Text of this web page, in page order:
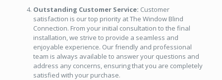
Outstanding Customer Service: Customer
satisfaction is our top priority at The Window Blind
Connection. From your initial consultation to the final
installation, we strive to provide a seamless and
enjoyable experience. Our friendly and professional
team is always available to answer your questions and
address any concerns, ensuring that you are completely
satisfied with your purchase.